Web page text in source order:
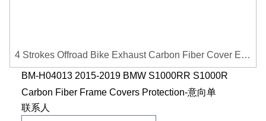
4 Strokes Offroad Bike Exhaust Carbon Fiber Cover Exhaust Pipe Heat Shield Cover Guard Anti-scalding Cover
BM-H04013 2015-2019 BMW S1000RR S1000R
Carbon Fiber Frame Covers Protection-意向单
联系人